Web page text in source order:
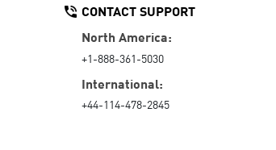
CONTACT SUPPORT
North America:
+1-888-361-5030
International:
+44-114-478-2845